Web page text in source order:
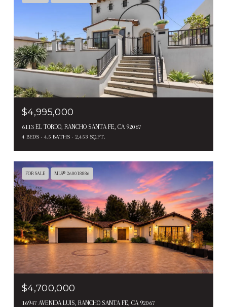
$4,995,000
6113 EL TORDO, RANCHO SANTA FE, CA 92067
4 BEDS 4.5 BATHS 2,453 SQ.FT.
FOR SALE MLS® 260018886
$4,700,000
16947 AVENIDA LUIS, RANCHO SANTA FE, CA 92067